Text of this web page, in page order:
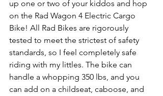
up one or two of your kiddos and hop
on the Rad Wagon 4 Electric Cargo
Bike! All Rad Bikes are rigorously
tested to meet the strictest of safety
standards, so I feel completely safe
riding with my littles. The bike can
handle a whopping 350 lbs, and you
can add on a childseat, caboose, and